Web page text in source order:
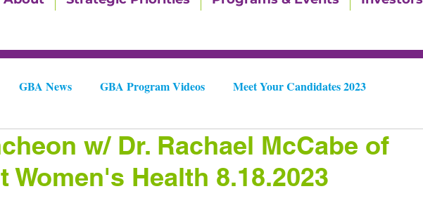
GBA News GBA Program Videos Meet Your Candidates 2023
Downtown Dallas Newsletters Downtown Gastonia Newsletters
w/ Dr. Rachael McCabe of
Women's Health 8.18.2023